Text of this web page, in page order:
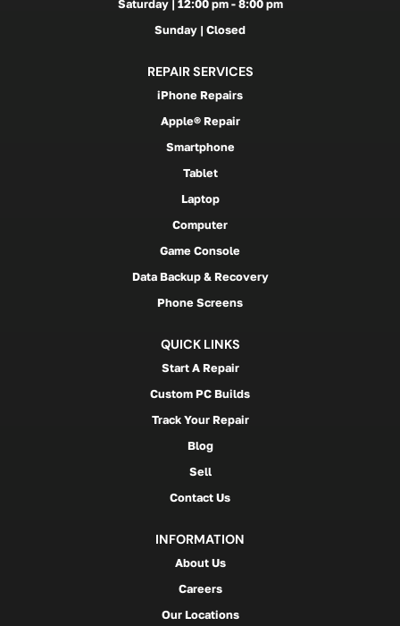
Saturday | 12:00 pm - 8:00 pm
Sunday | Closed
REPAIR SERVICES
iPhone Repairs
Apple® Repair
Smartphone
Tablet
Laptop
Computer
Game Console
Data Backup & Recovery
Phone Screens
QUICK LINKS
Start A Repair
Custom PC Builds
Track Your Repair
Blog
Sell
Contact Us
INFORMATION
About Us
Careers
Our Locations